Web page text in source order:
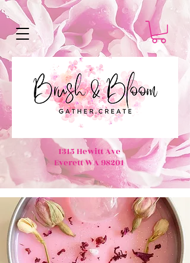
1315 Hewitt Ave
Everett WA 98201